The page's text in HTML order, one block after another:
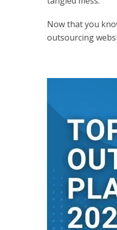
Now that you
outsourcing